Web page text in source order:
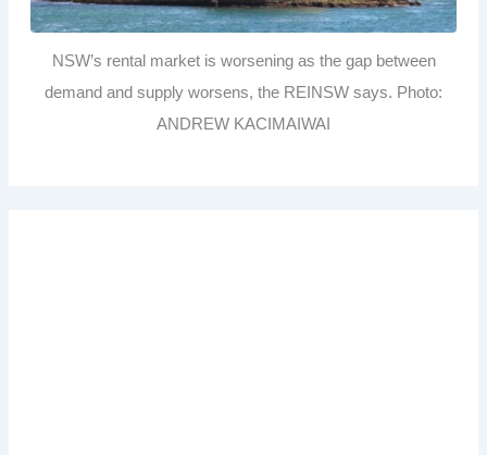
NSW’s rental market is worsening as the gap between
demand and supply worsens, the REINSW says. Photo:
ANDREW KACIMAIWAI